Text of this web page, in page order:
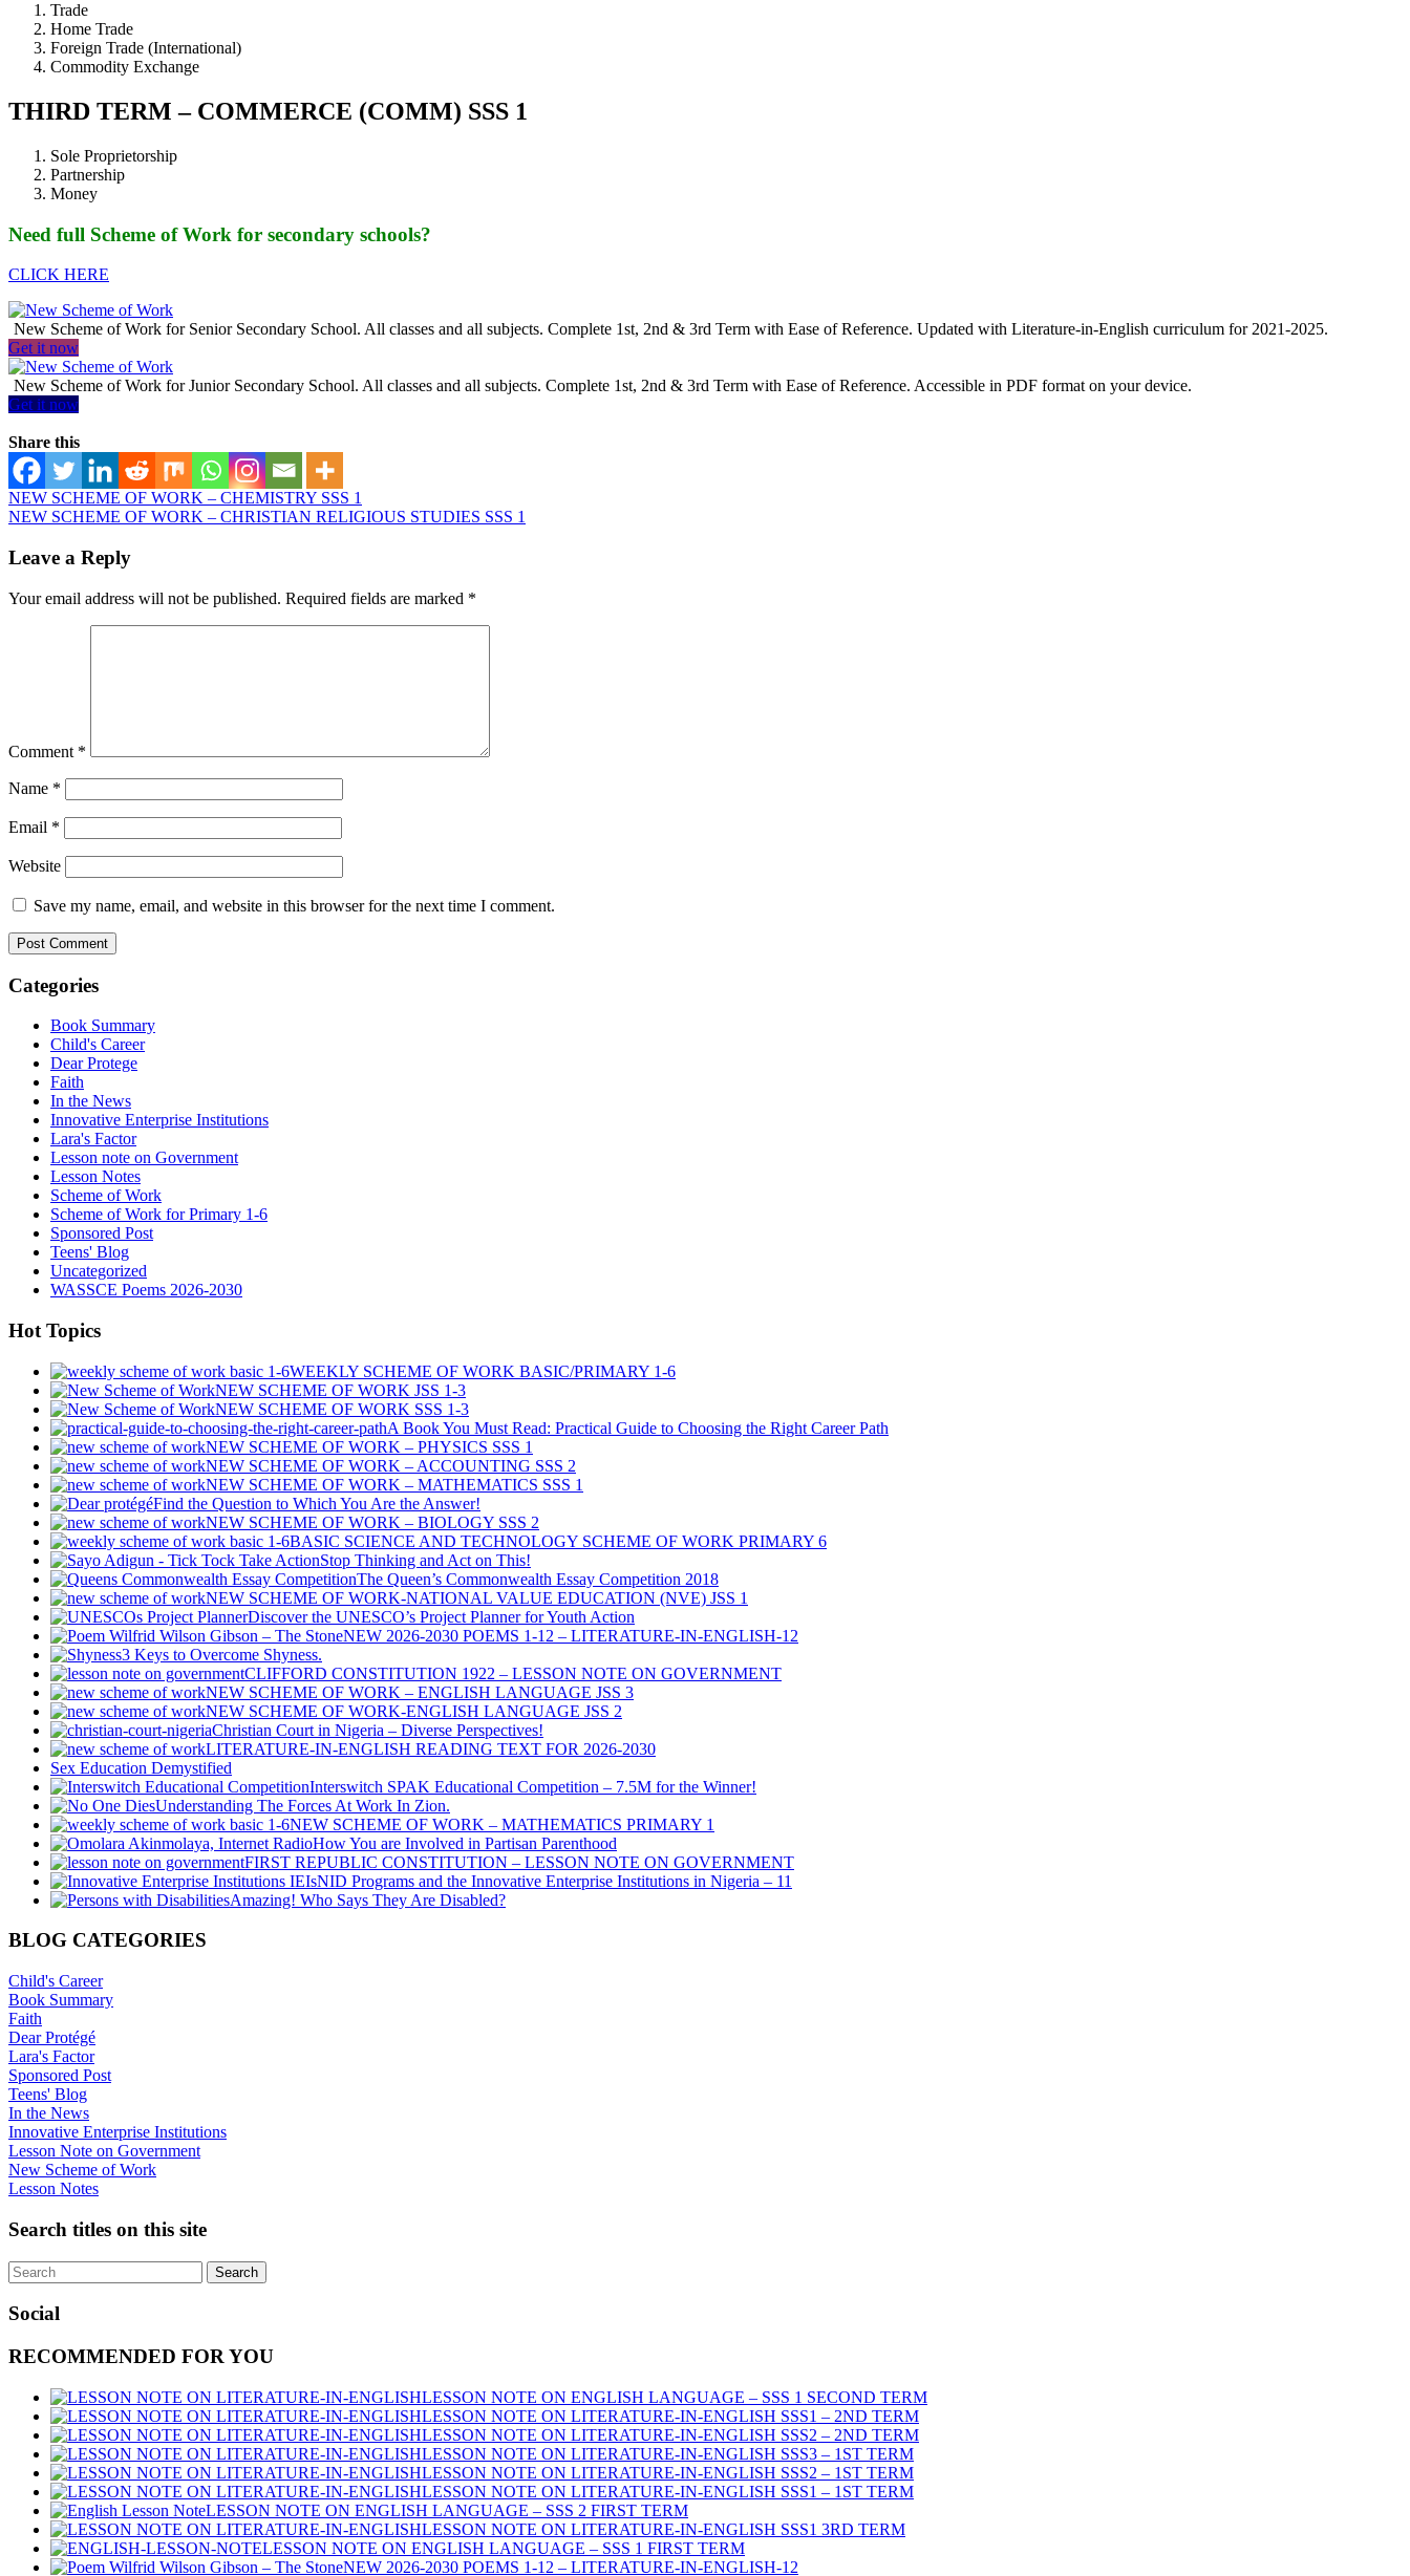
Trade
Home Trade
Foreign Trade (International)
Commodity Exchange
THIRD TERM – COMMERCE (COMM) SSS 1
Sole Proprietorship
Partnership
Money
Need full Scheme of Work for secondary schools?
CLICK HERE
New Scheme of Work for Senior Secondary School. All classes and all subjects. Complete 1st, 2nd & 3rd Term with Ease of Reference. Updated with Literature-in-English curriculum for 2021-2025.
Get it now
New Scheme of Work for Junior Secondary School. All classes and all subjects. Complete 1st, 2nd & 3rd Term with Ease of Reference. Accessible in PDF format on your device.
Get it now
Share this
NEW SCHEME OF WORK – CHEMISTRY SSS 1
NEW SCHEME OF WORK – CHRISTIAN RELIGIOUS STUDIES SSS 1
Leave a Reply
Your email address will not be published. Required fields are marked *
Comment *
Name *
Email *
Website
Save my name, email, and website in this browser for the next time I comment.
Categories
Book Summary
Child's Career
Dear Protege
Faith
In the News
Innovative Enterprise Institutions
Lara's Factor
Lesson note on Government
Lesson Notes
Scheme of Work
Scheme of Work for Primary 1-6
Sponsored Post
Teens' Blog
Uncategorized
WASSCE Poems 2026-2030
Hot Topics
WEEKLY SCHEME OF WORK BASIC/PRIMARY 1-6
NEW SCHEME OF WORK JSS 1-3
NEW SCHEME OF WORK SSS 1-3
A Book You Must Read: Practical Guide to Choosing the Right Career Path
NEW SCHEME OF WORK – PHYSICS SSS 1
NEW SCHEME OF WORK – ACCOUNTING SSS 2
NEW SCHEME OF WORK – MATHEMATICS SSS 1
Find the Question to Which You Are the Answer!
NEW SCHEME OF WORK – BIOLOGY SSS 2
BASIC SCIENCE AND TECHNOLOGY SCHEME OF WORK PRIMARY 6
Stop Thinking and Act on This!
The Queen’s Commonwealth Essay Competition 2018
NEW SCHEME OF WORK-NATIONAL VALUE EDUCATION (NVE) JSS 1
Discover the UNESCO’s Project Planner for Youth Action
NEW 2026-2030 POEMS 1-12 – LITERATURE-IN-ENGLISH-12
3 Keys to Overcome Shyness.
CLIFFORD CONSTITUTION 1922 – LESSON NOTE ON GOVERNMENT
NEW SCHEME OF WORK – ENGLISH LANGUAGE JSS 3
NEW SCHEME OF WORK-ENGLISH LANGUAGE JSS 2
Christian Court in Nigeria – Diverse Perspectives!
LITERATURE-IN-ENGLISH READING TEXT FOR 2026-2030
Sex Education Demystified
Interswitch SPAK Educational Competition – 7.5M for the Winner!
Understanding The Forces At Work In Zion.
NEW SCHEME OF WORK – MATHEMATICS PRIMARY 1
How You are Involved in Partisan Parenthood
FIRST REPUBLIC CONSTITUTION – LESSON NOTE ON GOVERNMENT
NID Programs and the Innovative Enterprise Institutions in Nigeria – 11
Amazing! Who Says They Are Disabled?
BLOG CATEGORIES
Child's Career
Book Summary
Faith
Dear Protégé
Lara's Factor
Sponsored Post
Teens' Blog
In the News
Innovative Enterprise Institutions
Lesson Note on Government
New Scheme of Work
Lesson Notes
Search titles on this site
Social
RECOMMENDED FOR YOU
LESSON NOTE ON ENGLISH LANGUAGE – SSS 1 SECOND TERM
LESSON NOTE ON LITERATURE-IN-ENGLISH SSS1 – 2ND TERM
LESSON NOTE ON LITERATURE-IN-ENGLISH SSS2 – 2ND TERM
LESSON NOTE ON LITERATURE-IN-ENGLISH SSS3 – 1ST TERM
LESSON NOTE ON LITERATURE-IN-ENGLISH SSS2 – 1ST TERM
LESSON NOTE ON LITERATURE-IN-ENGLISH SSS1 – 1ST TERM
LESSON NOTE ON ENGLISH LANGUAGE – SSS 2 FIRST TERM
LESSON NOTE ON LITERATURE-IN-ENGLISH SSS1 3RD TERM
LESSON NOTE ON ENGLISH LANGUAGE – SSS 1 FIRST TERM
NEW 2026-2030 POEMS 1-12 – LITERATURE-IN-ENGLISH-12